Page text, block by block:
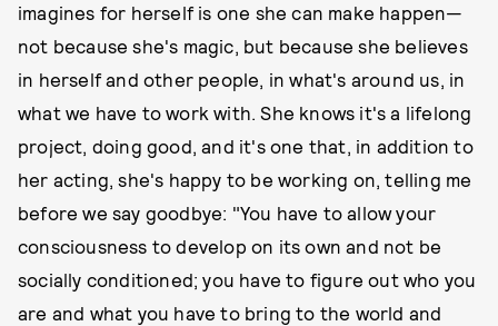
imagines for herself is one she can make happen—
not because she's magic, but because she believes
in herself and other people, in what's around us, in
what we have to work with. She knows it's a lifelong
project, doing good, and it's one that, in addition to
her acting, she's happy to be working on, telling me
before we say goodbye: "You have to allow your
consciousness to develop on its own and not be
socially conditioned; you have to figure out who you
are and what you have to bring to the world and